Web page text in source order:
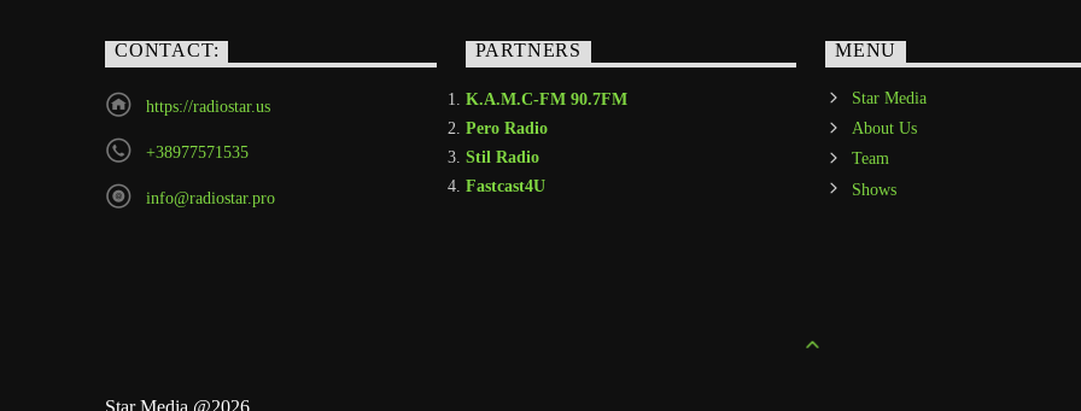
CONTACT:
https://radiostar.us
+38977571535
info@radiostar.pro
PARTNERS
K.A.M.C-FM 90.7FM
Pero Radio
Stil Radio
Fastcast4U
MENU
Star Media
About Us
Team
Shows
Star Media @2026